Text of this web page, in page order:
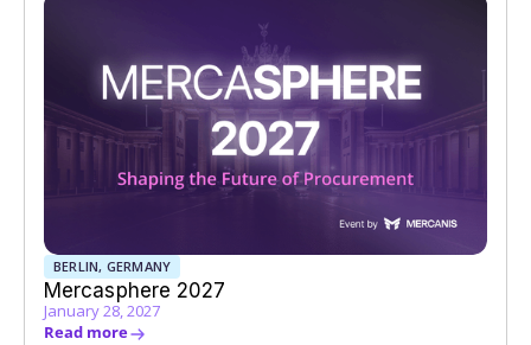
BERLIN, GERMANY
Mercasphere 2027
January 28, 2027
Read more